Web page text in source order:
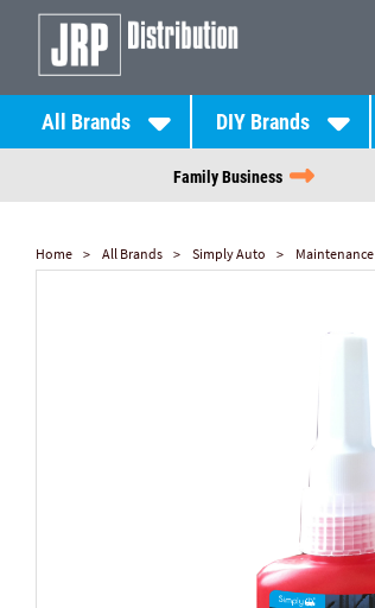
All Brands DIY Brands
Family Business
Home All Brands Simply Auto Maintenance